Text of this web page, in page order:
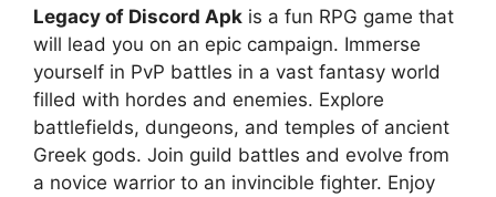
Legacy of Discord Apk is a fun RPG game that
will lead you on an epic campaign. Immerse
yourself in PvP battles in a vast fantasy world
filled with hordes and enemies. Explore
battlefields, dungeons, and temples of ancient
Greek gods. Join guild battles and evolve from
a novice warrior to an invincible fighter. Enjoy